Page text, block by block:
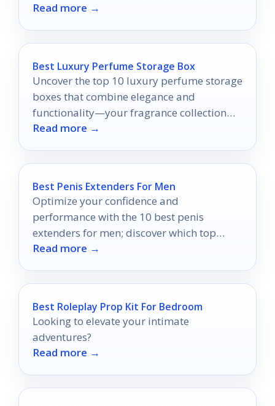
match?
Read more →
Best Luxury Perfume Storage Box
Uncover the top 10 luxury perfume storage
boxes that combine elegance and
functionality—your fragrance collection
deserves nothing less than the best!
Read more →
Best Penis Extenders For Men
Optimize your confidence and
performance with the 10 best penis
extenders for men; discover which top
picks can transform your intimate
Read more →
Best Roleplay Prop Kit For Bedroom
Looking to elevate your intimate
adventures?
Read more →